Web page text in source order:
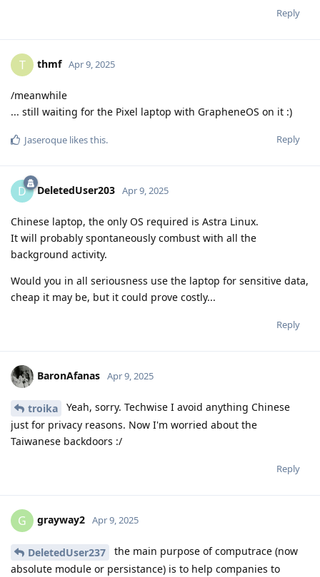
Reply
T thmf Apr 9, 2025
/meanwhile
... still waiting for the Pixel laptop with GrapheneOS on it :)
Reply
Jaseroque likes this.
D DeletedUser203 Apr 9, 2025
Chinese laptop, the only OS required is Astra Linux.
It will probably spontaneously combust with all the
background activity.
Would you in all seriousness use the laptop for sensitive data,
cheap it may be, but it could prove costly...
Reply
BaronAfanas Apr 9, 2025
troika
Yeah, sorry. Techwise I avoid anything Chinese
just for privacy reasons. Now I'm worried about the
Taiwanese backdoors :/
Reply
G grayway2 Apr 9, 2025
DeletedUser237
the main purpose of computrace (now
absolute module or persistance) is to help companies to